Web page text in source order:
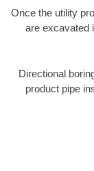
Once the utility
are excavated
Directional
product pipe